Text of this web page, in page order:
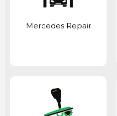
Mercedes Repair